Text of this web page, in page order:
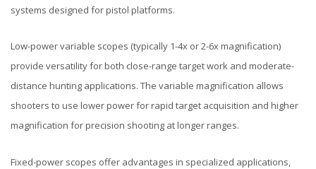
systems designed for pistol platforms.
Low-power variable scopes (typically 1-4x or 2-6x magnification)
provide versatility for both close-range target work and moderate-
distance hunting applications. The variable magnification allows
shooters to use lower power for rapid target acquisition and higher
magnification for precision shooting at longer ranges.
Fixed-power scopes offer advantages in specialized applications,